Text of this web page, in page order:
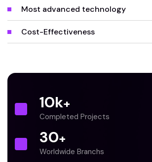
Most advanced technology
Cost-Effectiveness
10k+
Completed Projects
30+
Worldwide Branchs